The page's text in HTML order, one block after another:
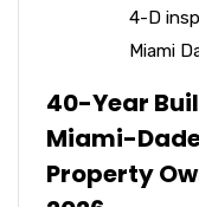
4-D
Miami
40-Year
Miami-
Property